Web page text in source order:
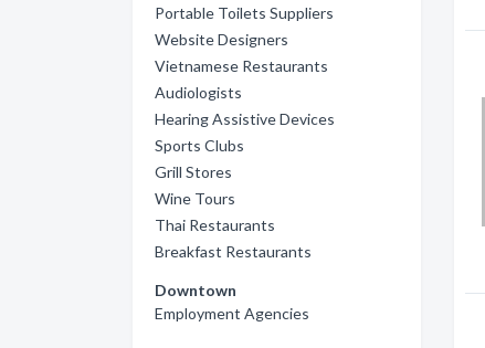
Portable Toilets Suppliers
Website Designers
Vietnamese Restaurants
Audiologists
Hearing Assistive Devices
Sports Clubs
Grill Stores
Wine Tours
Thai Restaurants
Breakfast Restaurants
Downtown
Employment Agencies